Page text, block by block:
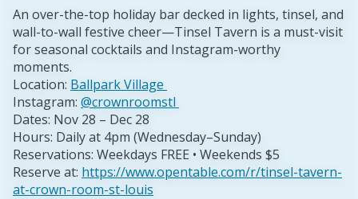
An over-the-top holiday bar decked in lights, tinsel, and
wall-to-wall festive cheer—Tinsel Tavern is a must-visit
for seasonal cocktails and Instagram-worthy
moments.
Location: Ballpark Village
Instagram: @crownroomstl
Dates: Nov 28 – Dec 28
Hours: Daily at 4pm (Wednesday–Sunday)
Reservations: Weekdays FREE • Weekends $5
Reserve at: https://www.opentable.com/r/tinsel-tavern-
at-crown-room-st-louis